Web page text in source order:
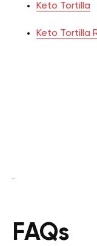
Keto Tortilla
Keto Tortilla
FAQs